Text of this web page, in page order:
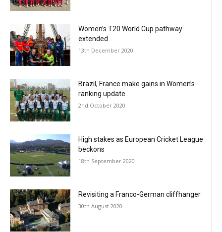
Women’s T20 World Cup pathway
extended
13th December 2020
Brazil, France make gains in Women’s
ranking update
2nd October 2020
High stakes as European Cricket League
beckons
18th September 2020
Revisiting a Franco-German cliffhanger
30th August 2020